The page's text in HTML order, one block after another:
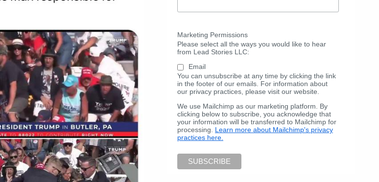
Marketing Permissions
Please select all the ways you would like to hear
from Lead Stories LLC:
Email
You can unsubscribe at any time by clicking the link
in the footer of our emails. For information about
our privacy practices, please visit our website.
We use Mailchimp as our marketing platform. By
clicking below to subscribe, you acknowledge that
your information will be transferred to Mailchimp for
processing. Learn more about Mailchimp's privacy
practices here.